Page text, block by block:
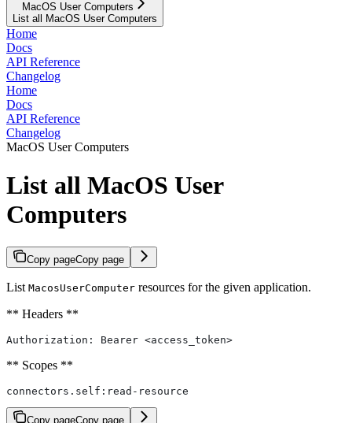
MacOS User Computers
List all MacOS User Computers
Home
Docs
API Reference
Changelog
Home
Docs
API Reference
Changelog
MacOS User Computers
List all MacOS User
Computers
Copy pageCopy page
List MacosUserComputer resources for the given application.
** Headers **
Authorization: Bearer <access_token>
** Scopes **
connectors.self:read-resource
Copy pageCopy page